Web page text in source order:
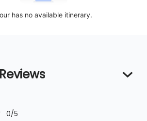
has no available itinerary.
0/5